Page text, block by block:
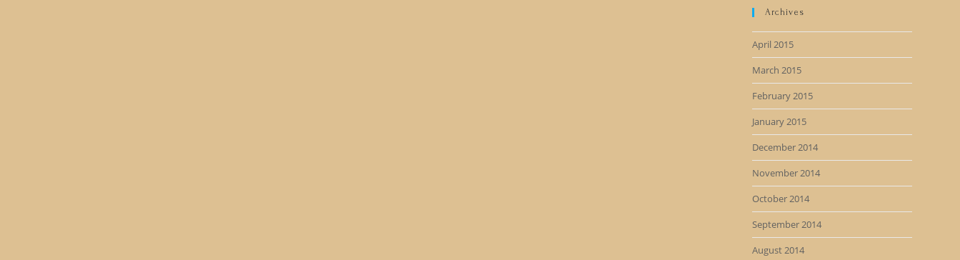
Archives
April 2015
March 2015
February 2015
January 2015
December 2014
November 2014
October 2014
September 2014
August 2014